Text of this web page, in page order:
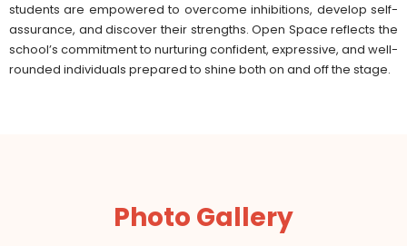
students are empowered to overcome inhibitions, develop self-
assurance, and discover their strengths. Open Space reflects the
school’s commitment to nurturing confident, expressive, and well-
rounded individuals prepared to shine both on and off the stage.
Photo Gallery